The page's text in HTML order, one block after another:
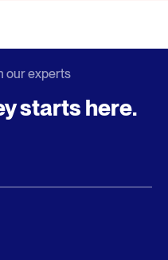
our experts
starts here.